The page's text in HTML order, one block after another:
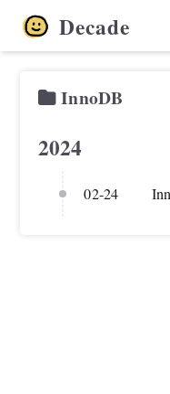
Decade
InnoDB
2024
02-24